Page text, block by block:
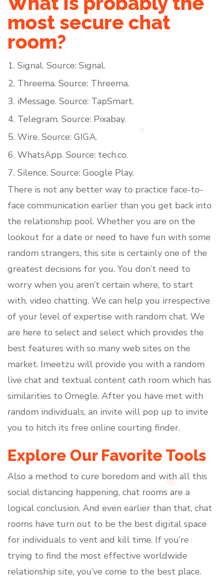
most secure chat
room?
Signal. Source: Signal.
Threema. Source: Threema.
iMessage. Source: TapSmart.
Telegram. Source: Pixabay.
Wire. Source: GIGA.
WhatsApp. Source: tech.co.
Silence. Source: Google Play.
There is not any better way to practice face-to-
face communication earlier than you get back into
the relationship pool. Whether you are on the
lookout for a date or need to have fun with some
random strangers, this site is certainly one of the
greatest decisions for you. You don’t need to
worry when you aren’t certain where, to start
with, video chatting. We can help you irrespective
of your level of expertise with random chat. We
are here to select and select which provides the
best features with so many web sites on the
market. Imeetzu will provide you with a random
live chat and textual content cath room which has
similarities to Omegle. After you have met with
random individuals, an invite will pop up to invite
you to hitch its free online courting finder.
Explore Our Favorite Tools
Also a method to cure boredom and with all this
social distancing happening, chat rooms are a
logical conclusion. And even earlier than that, chat
rooms have turn out to be the best digital space
for individuals to vent and kill time. If you’re
trying to find the most effective worldwide
relationship site, you’ve come to the best place.